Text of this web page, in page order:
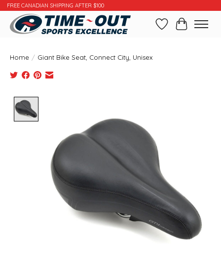
FREE CANADIAN SHIPPING AFTER $100
WishlistCart
Home / Giant Bike Seat, Connect City, Unisex